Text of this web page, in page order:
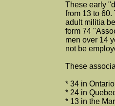
These early
from 13 to
adult militia
form 74
men over 14
not be
These
* 34 in Ontario
* 24 in
* 13 in the